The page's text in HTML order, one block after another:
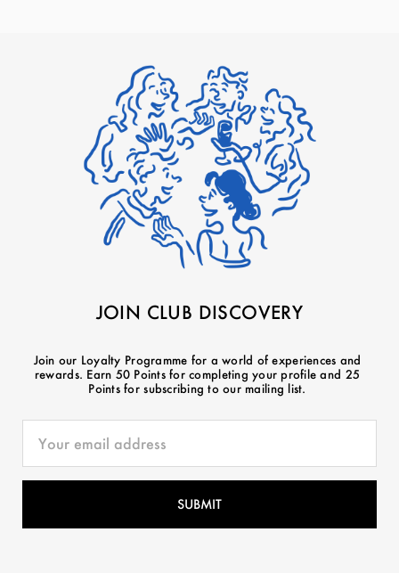
JOIN CLUB DISCOVERY
Join our Loyalty Programme for a world of experiences and
rewards. Earn 50 Points for completing your profile and 25
Points for subscribing to our mailing list.